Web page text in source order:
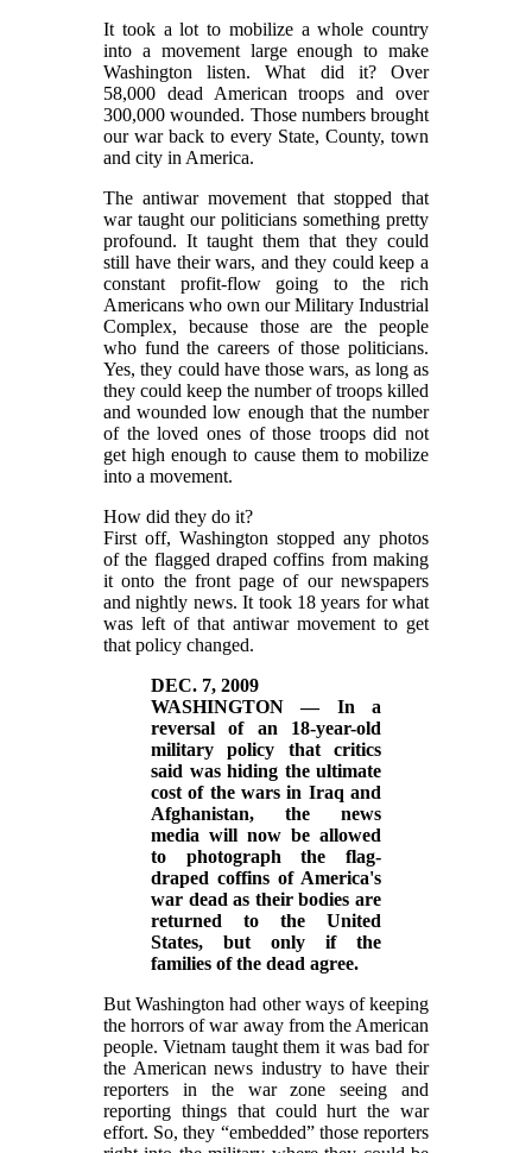
It took a lot to mobilize a whole country
into a movement large enough to make
Washington listen. What did it? Over
58,000 dead American troops and over
300,000 wounded. Those numbers brought
our war back to every State, County, town
and city in America.
The antiwar movement that stopped that
war taught our politicians something pretty
profound. It taught them that they could
still have their wars, and they could keep a
constant profit-flow going to the rich
Americans who own our Military Industrial
Complex, because those are the people
who fund the careers of those politicians.
Yes, they could have those wars, as long as
they could keep the number of troops killed
and wounded low enough that the number
of the loved ones of those troops did not
get high enough to cause them to mobilize
into a movement.
How did they do it?
First off, Washington stopped any photos
of the flagged draped coffins from making
it onto the front page of our newspapers
and nightly news. It took 18 years for what
was left of that antiwar movement to get
that policy changed.
DEC. 7, 2009
WASHINGTON — In a
reversal of an 18-year-old
military policy that critics
said was hiding the ultimate
cost of the wars in Iraq and
Afghanistan, the news
media will now be allowed
to photograph the flag-
draped coffins of America's
war dead as their bodies are
returned to the United
States, but only if the
families of the dead agree.
But Washington had other ways of keeping
the horrors of war away from the American
people. Vietnam taught them it was bad for
the American news industry to have their
reporters in the war zone seeing and
reporting things that could hurt the war
effort. So, they “embedded” those reporters